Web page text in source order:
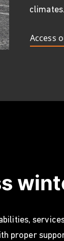
Access
proper